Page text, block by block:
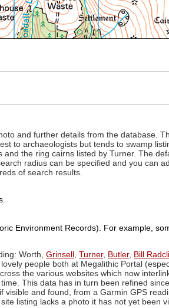
and further details from the database.
to archaeologists but tends to swamp
the ring cairns listed by Turner. The
radius can be specified and you can
of search results.
Environment Records). For example,
Worth, Grinsell , Turner, Butler, Bill
people both at Megalithic Portal
the various websites which now
This data has in turn been refined
and found, from a Garmin GPS
listing lacks a photo it has not yet been